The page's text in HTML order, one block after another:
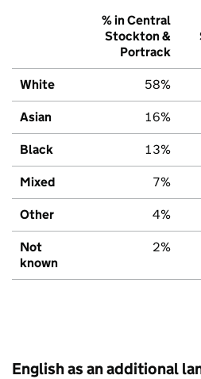
% in Central
Stockton &
Portrack
White 58%
Asian 16%
Black 13%
Mixed 7%
Other 4%
Not
known
2%
English as an additional